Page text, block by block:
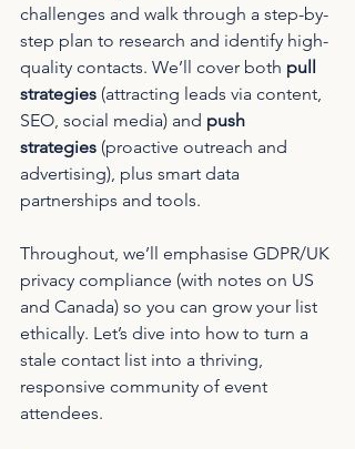
challenges and walk through a step-by-
step plan to research and identify high-
quality contacts. We’ll cover both pull
strategies (attracting leads via content,
SEO, social media) and push
strategies (proactive outreach and
advertising), plus smart data
partnerships and tools.
Throughout, we’ll emphasise GDPR/UK
privacy compliance (with notes on US
and Canada) so you can grow your list
ethically. Let’s dive into how to turn a
stale contact list into a thriving,
responsive community of event
attendees.